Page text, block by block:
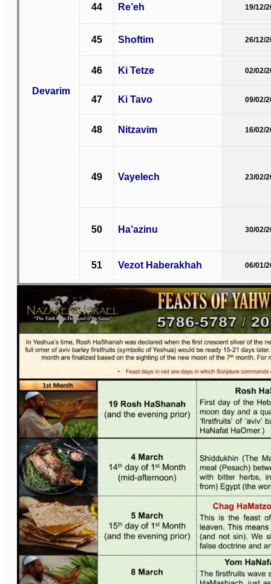
Devarim
44 Re’eh 19/12/
45 Shoftim 26/12/
46 Ki Tetze 02/02/
47 Ki Tavo 09/02/
48 Nitzavim 16/02/
49 Vayelech 23/02/
50 Ha’azinu 30/02/
51 Vezot Haberakhah 06/01/